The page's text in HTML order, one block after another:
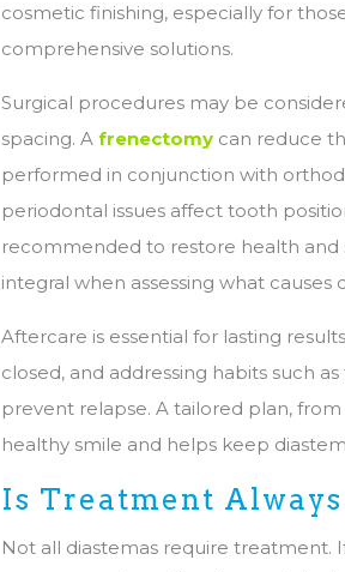
cosmetic finishing, especially for
comprehensive solutions.
Surgical procedures may be
spacing. Afrenectomy can reduce
performed in conjunction with
periodontal issues affect tooth
recommended to restore health
integral when assessing what
Aftercare is essential for lasting
closed, and addressing habits such
prevent relapse. A tailored plan,
healthy smile and helps keep
Is Treatment Always
Not all diastemas require treatment.